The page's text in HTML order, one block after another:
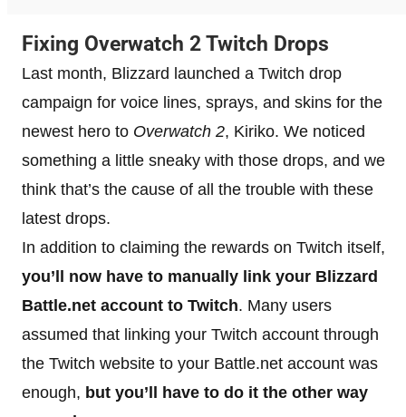
Fixing Overwatch 2 Twitch Drops
Last month, Blizzard launched a Twitch drop
campaign for voice lines, sprays, and skins for the
newest hero to Overwatch 2, Kiriko. We noticed
something a little sneaky with those drops, and we
think that’s the cause of all the trouble with these
latest drops.
In addition to claiming the rewards on Twitch itself,
you’ll now have to manually link your Blizzard
Battle.net account to Twitch. Many users
assumed that linking your Twitch account through
the Twitch website to your Battle.net account was
enough, but you’ll have to do it the other way